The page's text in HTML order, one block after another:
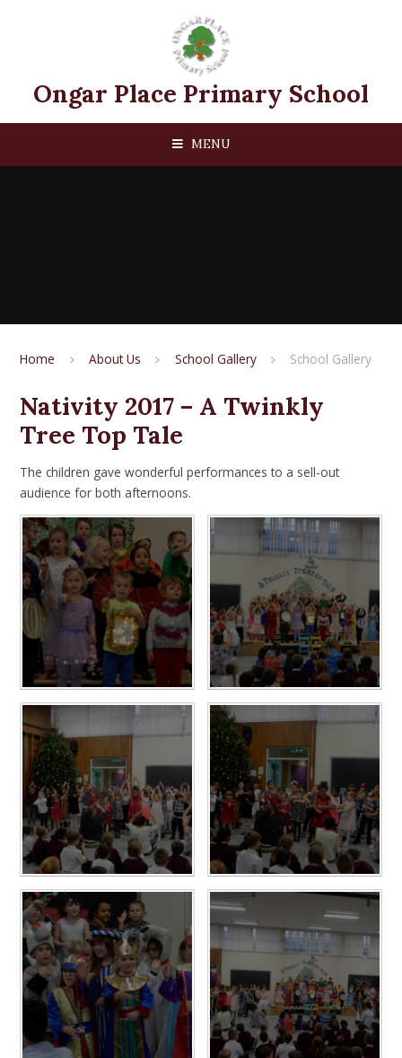
Ongar Place Primary School
MENU
Home About Us School Gallery School Gallery
Nativity 2017 – A Twinkly
Tree Top Tale
The children gave wonderful performances to a sell-out
audience for both afternoons.